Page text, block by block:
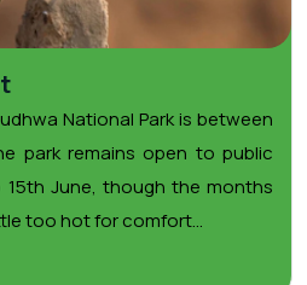
National Park is between
park remains open to public
June, though the months
too hot for comfort...